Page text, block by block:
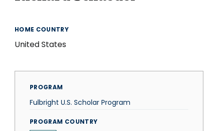
HOME COUNTRY
United States
PROGRAM
Fulbright U.S. Scholar Program
PROGRAM COUNTRY